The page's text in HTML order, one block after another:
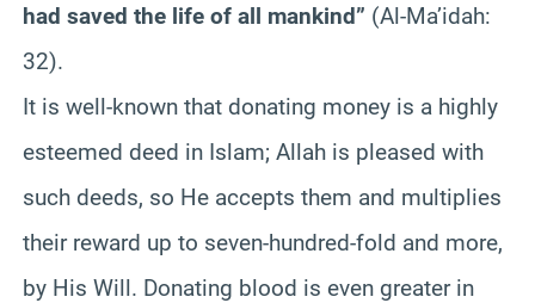
had saved the life of all mankind” (Al-Ma’idah:
32).
It is well-known that donating money is a highly
esteemed deed in Islam; Allah is pleased with
such deeds, so He accepts them and multiplies
their reward up to seven-hundred-fold and more,
by His Will. Donating blood is even greater in